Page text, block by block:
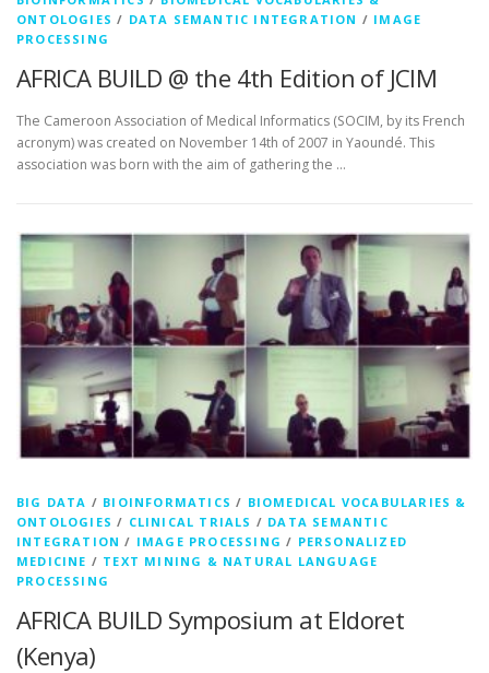
ONTOLOGIES / DATA SEMANTIC INTEGRATION / IMAGE
PROCESSING
AFRICA BUILD @ the 4th Edition of JCIM
The Cameroon Association of Medical Informatics (SOCIM, by its French
acronym) was created on November 14th of 2007 in Yaoundé. This
association was born with the aim of gathering the …
BIG DATA / BIOINFORMATICS / BIOMEDICAL VOCABULARIES &
ONTOLOGIES / CLINICAL TRIALS / DATA SEMANTIC
INTEGRATION / IMAGE PROCESSING / PERSONALIZED
MEDICINE / TEXT MINING & NATURAL LANGUAGE
PROCESSING
AFRICA BUILD Symposium at Eldoret
(Kenya)